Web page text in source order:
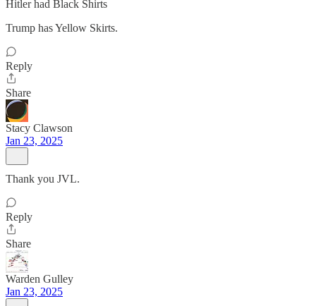
Hitler had Black Shirts
Trump has Yellow Skirts.
Reply
Share
Stacy Clawson
Jan 23, 2025
Thank you JVL.
Reply
Share
Warden Gulley
Jan 23, 2025